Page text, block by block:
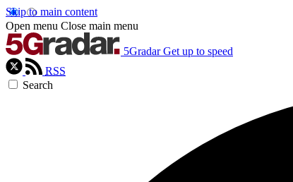
Skip to main content
Open menu Close main menu
5Gradar Get up to speed
RSS
Search